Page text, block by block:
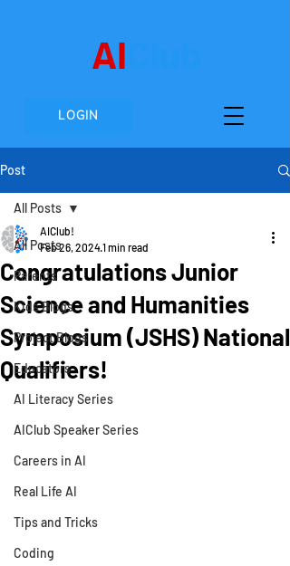
AI
LOGIN
Post
All Posts
Parents
Kids Blogs
Project Blogs
Educators
AI Literacy Series
AIClub Speaker Series
Careers in AI
Real Life AI
Tips and Tricks
Coding
All Posts
Congratulations Junior
Science and Humanities
Symposium (JSHS) National
Qualifiers!
AIClub!
Feb 26, 20241 min read